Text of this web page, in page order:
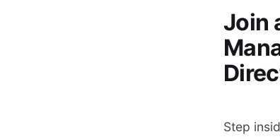
Join
Step